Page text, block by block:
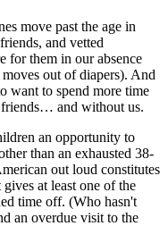
move past the age in
and vetted
for them in our absence
out of diapers). And
want to spend more time
and without us.
an opportunity to
than an exhausted 38-
out loud constitutes
at least one of the
time off. (Who hasn't
an overdue visit to the